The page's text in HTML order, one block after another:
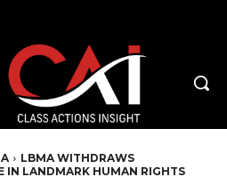
LBMA WITHDRAWS
IN LANDMARK HUMAN RIGHTS